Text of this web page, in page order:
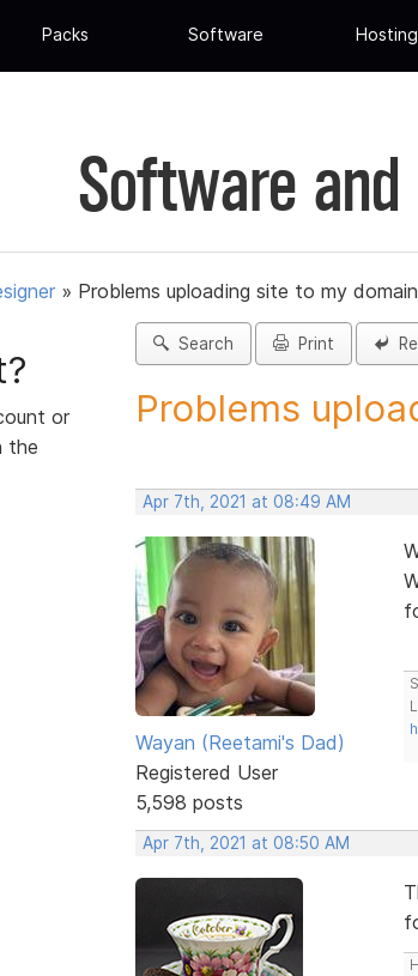
Packs Software Hosting
Software and
» Problems uploading site to my
or
the
Search Print
Problems
Apr 7th, 2021 at 08:49 AM
Wayan (Reetami's Dad)
Registered User
5,598 posts
Apr 7th, 2021 at 08:50 AM